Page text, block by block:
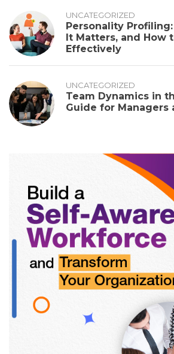
UNCATEGORIZED
Personality
It Matters, and How
Effectively
UNCATEGORIZED
Team Dynamics in
Guide for Managers